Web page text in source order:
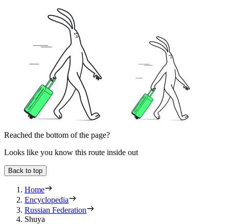
Reached the bottom of the page?
Looks like you know this route inside out
Back to top
Home
Encyclopedia
Russian Federation
Shuya